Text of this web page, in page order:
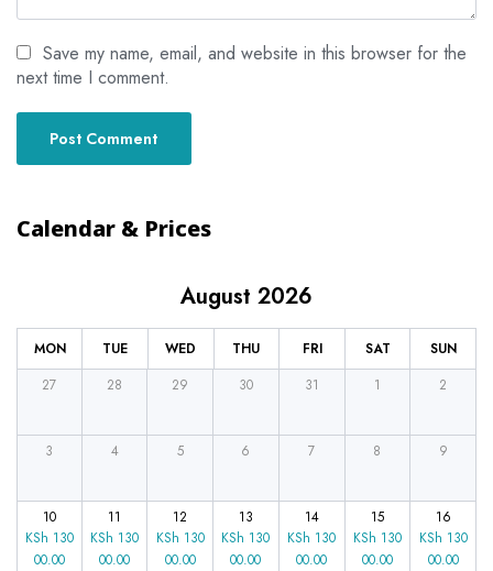
Save my name, email, and website in this browser for the
next time I comment.
Calendar & Prices
MON TUE WED THU FRI SAT SUN
August 2026
27 28 29 30 31 1 2
3 4 5 6 7 8 9
10
KSh 130
00.00
11
KSh 130
00.00
12
KSh 130
00.00
13
KSh 130
00.00
14
KSh 130
00.00
15
KSh 130
00.00
16
KSh 130
00.00